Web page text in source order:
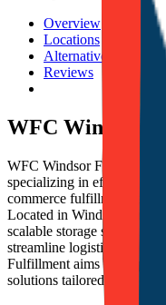
Overview
Locations
Alternatives
Reviews
WFC Windsor
WFC Windsor Fulfillment
specializing in efficient
commerce fulfillment, and
Located in Windsor,
scalable storage solutions
streamline logistics
Fulfillment aims to support
solutions tailored for